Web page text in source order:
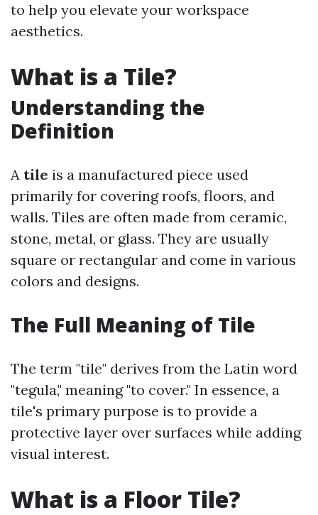
to help you elevate your workspace
aesthetics.
What is a Tile?
Understanding the
Definition
A tile is a manufactured piece used
primarily for covering roofs, floors, and
walls. Tiles are often made from ceramic,
stone, metal, or glass. They are usually
square or rectangular and come in various
colors and designs.
The Full Meaning of Tile
The term "tile" derives from the Latin word
"tegula," meaning "to cover." In essence, a
tile's primary purpose is to provide a
protective layer over surfaces while adding
visual interest.
What is a Floor Tile?